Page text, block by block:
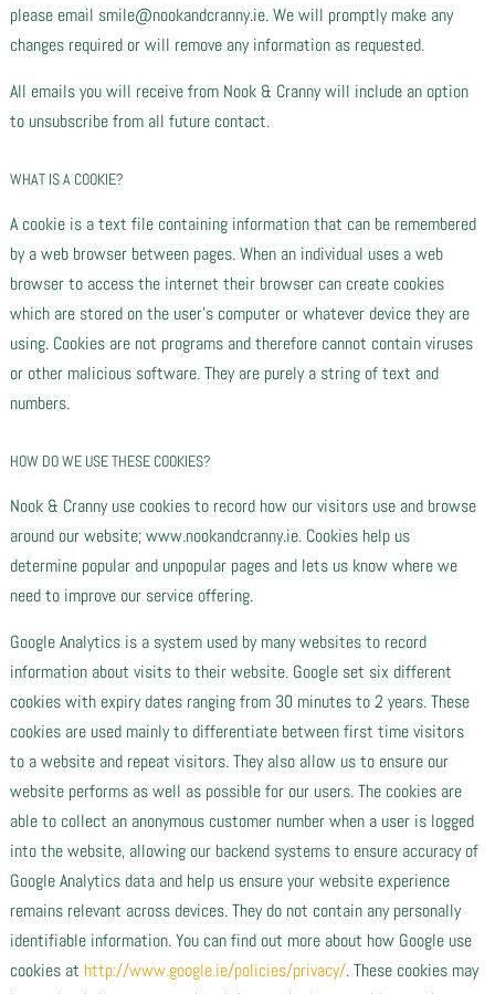
please email smile@nookandcranny.ie. We will promptly make any
changes required or will remove any information as requested.
All emails you will receive from Nook & Cranny will include an option
to unsubscribe from all future contact.
WHAT IS A COOKIE?
A cookie is a text file containing information that can be remembered
by a web browser between pages. When an individual uses a web
browser to access the internet their browser can create cookies
which are stored on the user’s computer or whatever device they are
using. Cookies are not programs and therefore cannot contain viruses
or other malicious software. They are purely a string of text and
numbers.
HOW DO WE USE THESE COOKIES?
Nook & Cranny use cookies to record how our visitors use and browse
around our website; www.nookandcranny.ie. Cookies help us
determine popular and unpopular pages and lets us know where we
need to improve our service offering.
Google Analytics is a system used by many websites to record
information about visits to their website. Google set six different
cookies with expiry dates ranging from 30 minutes to 2 years. These
cookies are used mainly to differentiate between first time visitors
to a website and repeat visitors. They also allow us to ensure our
website performs as well as possible for our users. The cookies are
able to collect an anonymous customer number when a user is logged
into the website, allowing our backend systems to ensure accuracy of
Google Analytics data and help us ensure your website experience
remains relevant across devices. They do not contain any personally
identifiable information. You can find out more about how Google use
cookies at http://www.google.ie/policies/privacy/. These cookies may